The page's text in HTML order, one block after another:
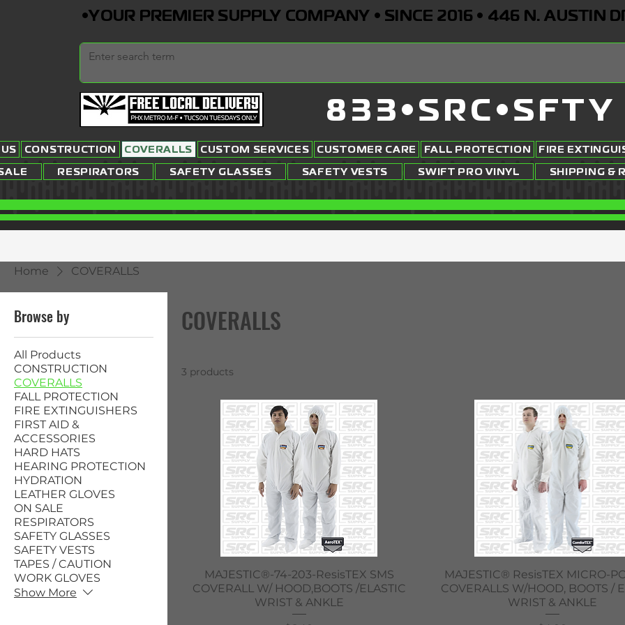
833•SRC•SFTY
CONSTRUCTION COVERALLS CUSTOM SERVICES CUSTOMER CARE FALL PROTECTION FIRE
RESPIRATORS SAFETY GLASSES SAFETY VESTS SWIFT PRO VINYL SHIPPING &
•YOUR PREMIER SUPPLY COMPANY • SINCE 2016 • 446 N. AUSTIN
Home COVERALLS
Browse by
All Products
CONSTRUCTION
COVERALLS
FALL PROTECTION
FIRE EXTINGUISHERS
FIRST AID &
ACCESSORIES
HARD HATS
HEARING PROTECTION
HYDRATION
LEATHER GLOVES
ON SALE
RESPIRATORS
SAFETY GLASSES
SAFETY VESTS
TAPES / CAUTION
WORK GLOVES
Show More
COVERALLS
3 products
Quick View
MAJESTIC®-74-203-ResisTEX SMS
COVERALL W/ HOOD,BOOTS /ELASTIC
WRIST & ANKLE
Quick View
MAJESTIC® ResisTEX MICRO-
COVERALLS W/HOOD, BOOTS /
WRIST & ANKLE